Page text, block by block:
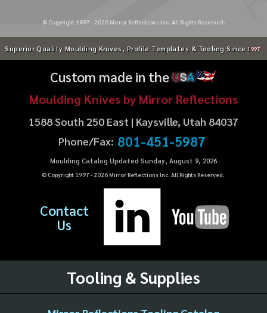
© Copyright 1997 - 2026Mirror Reflections Inc. All Rights Reserved.
Superior Quality Moulding Knives, Profile Templates & Tooling Since 1997
Custom made in theUSA
Moulding Knives by Mirror Reflections
1588 South 250 East | Kaysville, Utah 84037
Phone/Fax: 801-451-5987
Moulding Catalog Updated Sunday, August 9, 2026
© Copyright 1997 - 2026Mirror Reflections Inc. All Rights Reserved.
Contact
Us
Tooling & Supplies